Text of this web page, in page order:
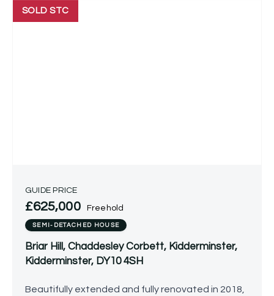
SOLD STC
GUIDE PRICE
£625,000 Freehold
SEMI-DETACHED HOUSE
Briar Hill, Chaddesley Corbett, Kidderminster,
Kidderminster, DY10 4SH
Beautifully extended and fully renovated in 2018,